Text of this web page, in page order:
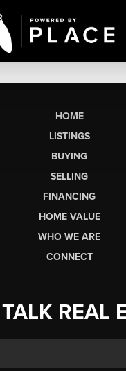
HOME
LISTINGS
BUYING
SELLING
FINANCING
HOME VALUE
WHO WE ARE
CONNECT
REAL